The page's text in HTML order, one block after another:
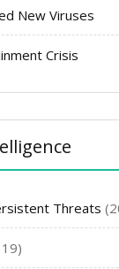
New Viruses
Crisis
Threats